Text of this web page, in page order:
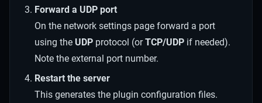
Forward a UDP port
On the network settings page forward a port
using the UDP protocol (orTCP/UDP if needed).
Note the external port number.
Restart the server
This generates the plugin configuration files.